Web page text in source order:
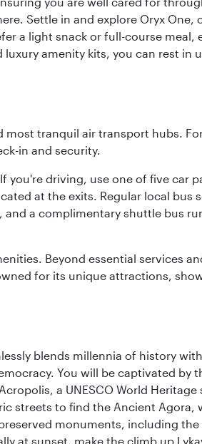
Settle in and explore Oryx
a light snack or full-course
amenity kits, you can rest
most tranquil air transport hubs.
in and security.
driving, use one of five car
at the exits. Regular local bus
a complimentary shuttle bus
Beyond essential services
for its unique attractions,
blends millennia of history
You will be captivated by
a UNESCO World
streets to find the Ancient Agora,
monuments, including
at sunset, make the climb up